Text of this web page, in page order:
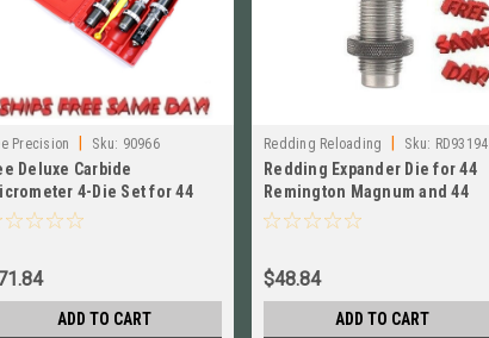
Precision Sku: 90966
Deluxe Carbide
4-Die Set for 44
44 Mag NEW! # 90966
ADD TO CART
Redding Reloading Sku: RD93194
Redding Expander Die for 44
Remington Magnum and 44
Special NEW! # 93194
$48.84
ADD TO CART